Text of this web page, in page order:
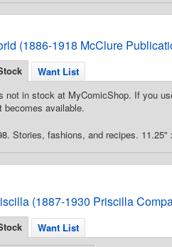
(1886-1918 McClure
Want List
not in stock at MyComicShop. If you
becomes available.
Stories, fashions, and recipes.
(1887-1930 Priscilla
Want List